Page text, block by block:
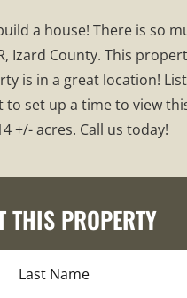
a house! There is so
Izard County. This
is in a great location!
set up a time to view
+/- acres. Call us today!
THIS PROPERTY